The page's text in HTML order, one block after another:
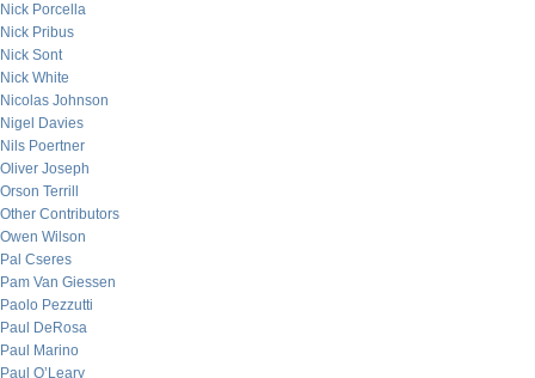
Nick Porcella
Nick Pribus
Nick Sont
Nick White
Nicolas Johnson
Nigel Davies
Nils Poertner
Oliver Joseph
Orson Terrill
Other Contributors
Owen Wilson
Pal Cseres
Pam Van Giessen
Paolo Pezzutti
Paul DeRosa
Paul Marino
Paul O’Leary